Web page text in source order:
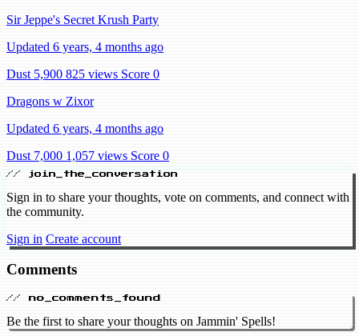
Sir Jeppe's Secret Krush Party
Updated 6 years, 4 months ago
Dust 5,900 825 views Score 0
Dragons w Zixor
Updated 6 years, 4 months ago
Dust 7,000 1,057 views Score 0
// join_the_conversation
Sign in to share your thoughts, vote on comments, and connect with
the community.
Sign in Create account
Comments
// no_comments_found
Be the first to share your thoughts on Jammin' Spells!